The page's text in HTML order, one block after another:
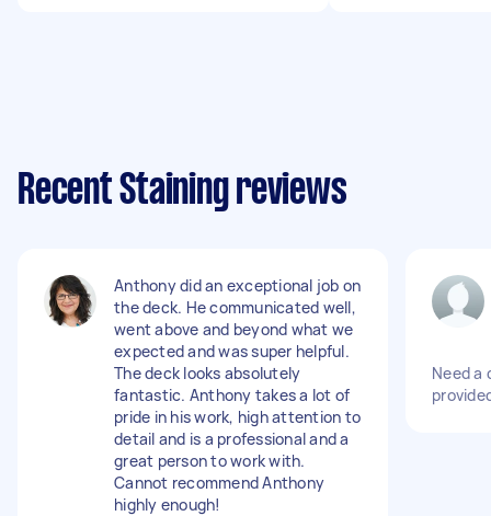
Recent Staining reviews
Anthony did an exceptional job on
the deck. He communicated well,
went above and beyond what we
expected and was super helpful.
The deck looks absolutely
fantastic. Anthony takes a lot of
pride in his work, high attention to
detail and is a professional and a
great person to work with.
Cannot recommend Anthony
highly enough!
Need a